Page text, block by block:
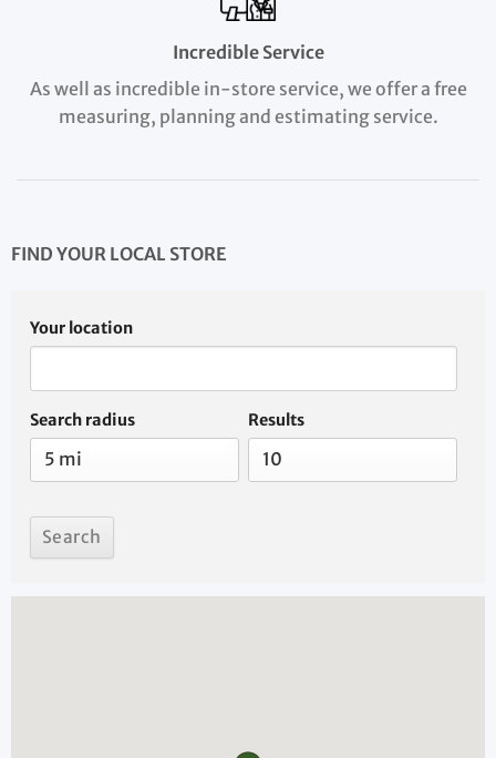
Incredible Service
As well as incredible in-store service, we offer a free
measuring, planning and estimating service.
FIND YOUR LOCAL STORE
Your location
Search radius Results